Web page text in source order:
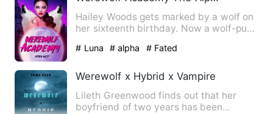
Hailey Woods gets marked by a wolf on
her sixteenth birthday. Now a wolf-pup,
# Luna # alpha # Fated
Werewolf x Hybrid x Vampire
Lileth Greenwood finds out that her
boyfriend of two years has been